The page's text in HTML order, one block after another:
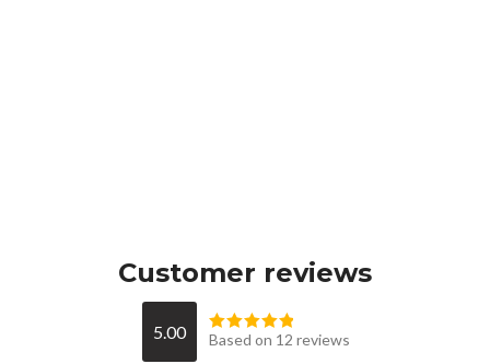
Customer reviews
5.00 Based on 12 reviews